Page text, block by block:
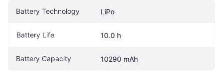
Battery Technology LiPo
Battery Life 10.0 h
Battery Capacity 10290 mAh